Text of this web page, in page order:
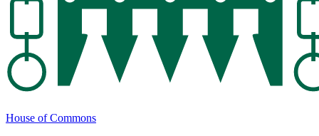
House of Commons